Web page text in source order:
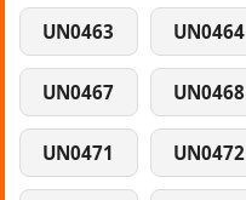
UN0463 UN0464
UN0467 UN0468
UN0471 UN0472